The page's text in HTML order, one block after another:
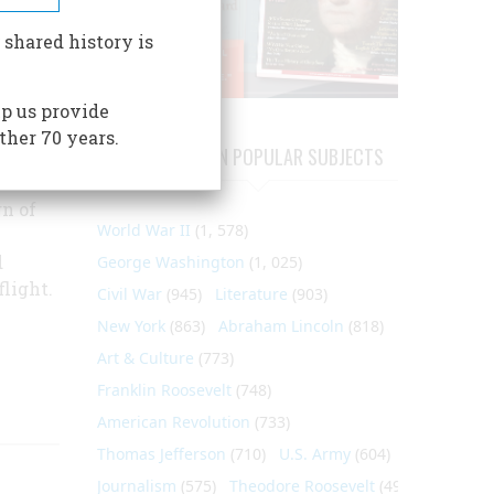
of
ARTICLES ON POPULAR SUBJECTS
World War II (1, 578)
George Washington (1, 025)
Civil War (945) Literature (903)
New York(863) Abraham Lincoln (818)
Art & Culture (773)
Franklin Roosevelt(748)
American Revolution (733)
Thomas Jefferson (710) U.S. Army(604)
Journalism (575) Theodore Roosevelt(495)
history is
us provide
70 years.